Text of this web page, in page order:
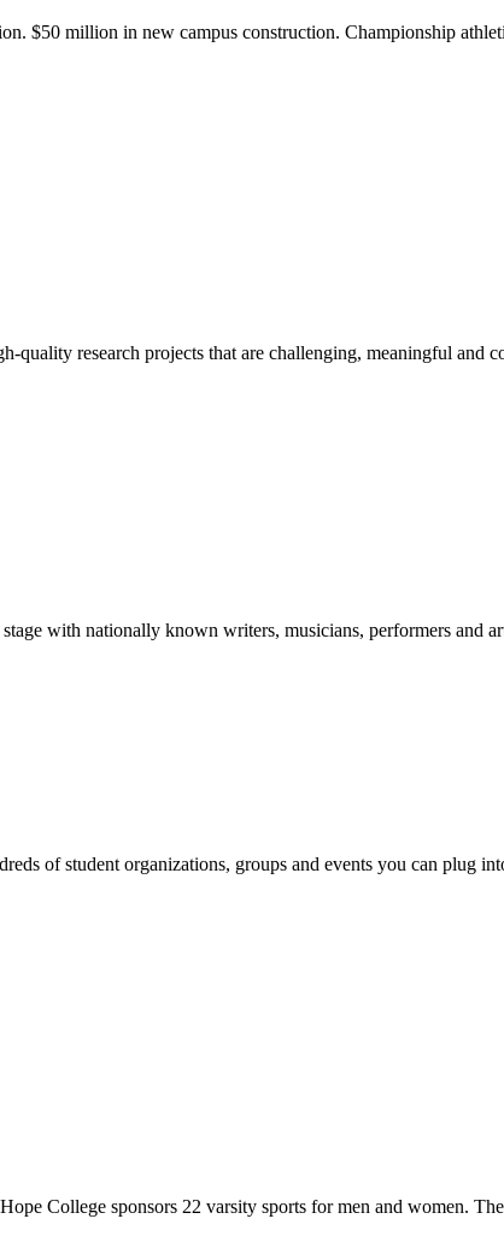
$50 million in new campus construction. Championship
quality research projects that are challenging, meaningful
with nationally known writers, musicians, performers and
of student organizations, groups and events you can plug
College sponsors 22 varsity sports for men and women.